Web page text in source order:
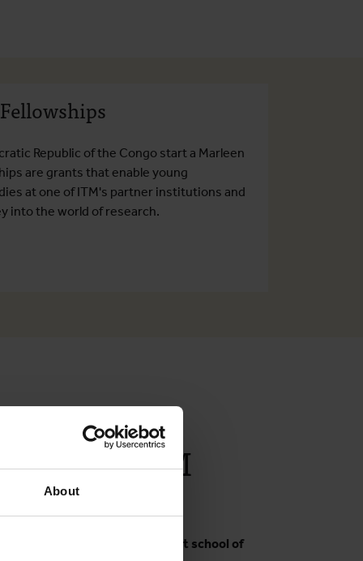
About
Republic of the Congo start a Marleen
are grants that enable young
at one of ITM's partner institutions and
into the world of research.
Boelaert
at ITM
at BRAC James P Grant school of